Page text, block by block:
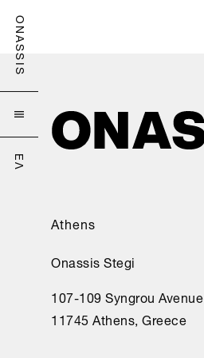
ONASSIS

ΕΛ
Athens
Onassis Stegi
107-109 Syngrou Avenue
11745 Athens, Greece